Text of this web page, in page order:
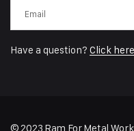
Have a question? Click here
© 2023 Ram For Metal